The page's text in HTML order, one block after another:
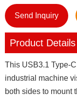
Send Inquiry
Product Details
This USB3.1 Type-
industrial machine
both sides to mount